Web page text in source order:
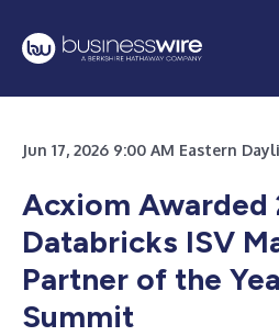
Jun 17, 2026 9:00 AM Eastern
Acxiom Awarded
Databricks ISV
Partner of the
Summit